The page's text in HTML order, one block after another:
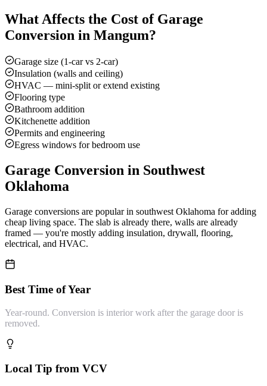
What Affects the Cost of Garage
Conversion in Mangum?
Garage size (1-car vs 2-car)
Insulation (walls and ceiling)
HVAC — mini-split or extend existing
Flooring type
Bathroom addition
Kitchenette addition
Permits and engineering
Egress windows for bedroom use
Garage Conversion in Southwest
Oklahoma
Garage conversions are popular in southwest Oklahoma for adding
cheap living space. The slab is already there, walls are already
framed — you're mostly adding insulation, drywall, flooring,
electrical, and HVAC.
Best Time of Year
Year-round. Conversion is interior work after the garage door is
removed.
Local Tip from VCV